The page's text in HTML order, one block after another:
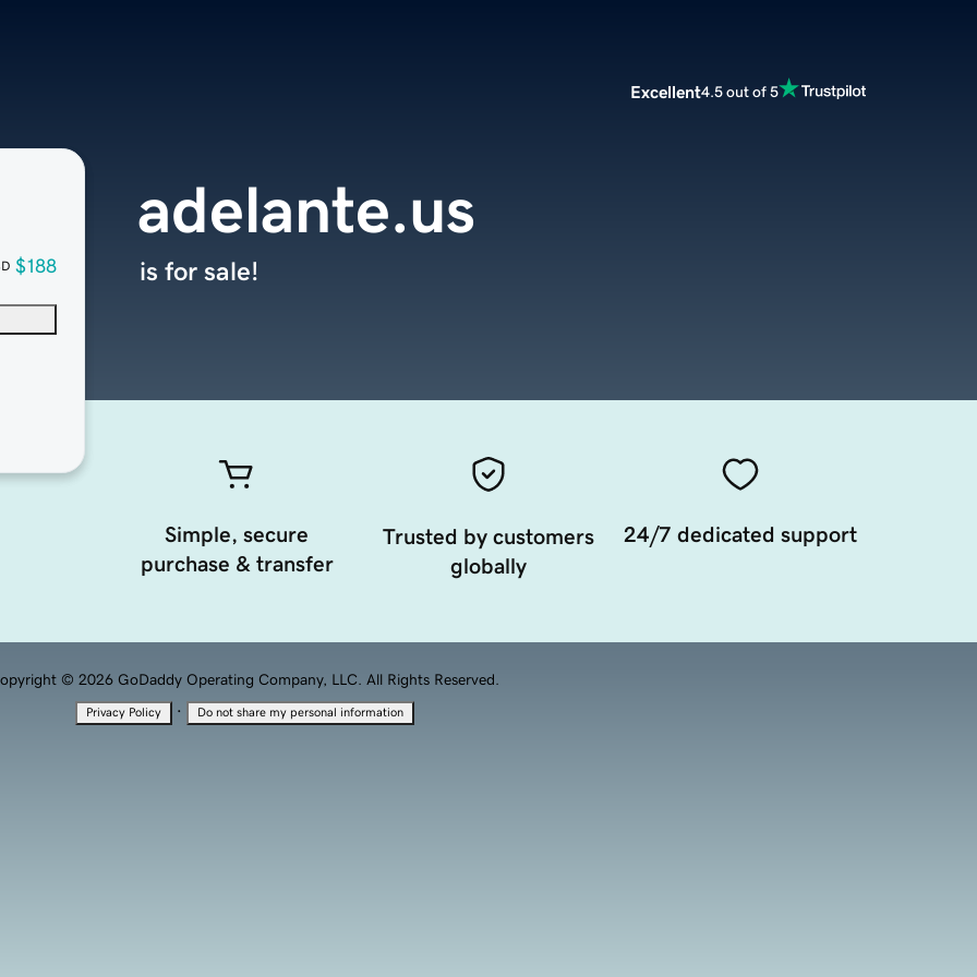
Excellent4.5 out of 5
$188
adelante.us
is for sale!
Simple, secure
purchase & transfer
Trusted by customers
globally
24/7 dedicated support
© 2026 GoDaddy Operating Company, LLC. All Rights Reserved.
Privacy Policy · Do not share my personal information